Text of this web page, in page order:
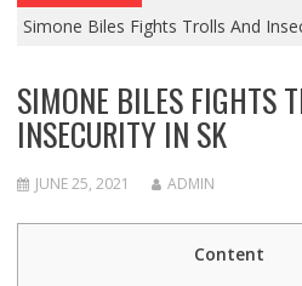
Simone Biles Fights Trolls And
SIMONE BILES FIGHTS
INSECURITY IN SK
JUNE 25, 2021 ADMIN
Content